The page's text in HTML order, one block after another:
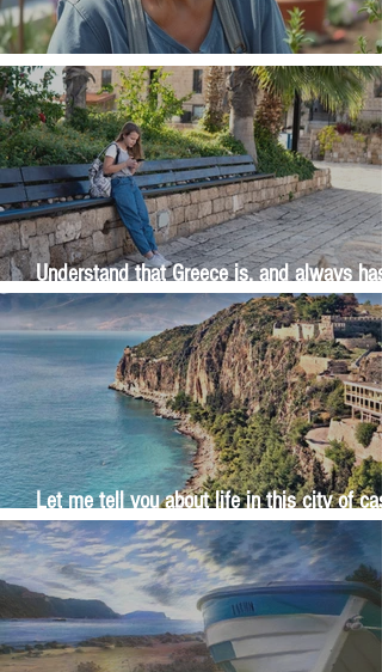
The Wisdom Is in Your Grandmother's
Understand that Greece is, and always has
been, an oral culture
Let me tell you about life in this city of
and sun